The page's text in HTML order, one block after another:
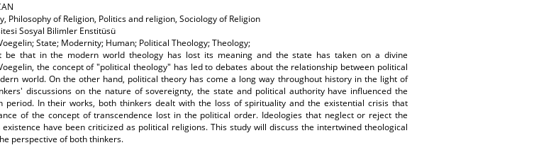
Philosophy of Religion, Politics and religion, Sociology of Religion
Sosyal Bilimler Enstitüsü
State; Modernity; Human; Political Theology; Theology;
be that in the modern world theology has lost its meaning and the state has taken on a divine
the concept of "political theology" has led to debates about the relationship between political
world. On the other hand, political theory has come a long way throughout history in the light of
discussions on the nature of sovereignty, the state and political authority have influenced the
period. In their works, both thinkers dealt with the loss of spirituality and the existential crisis that
of the concept of transcendence lost in the political order. Ideologies that neglect or reject the
have been criticized as political religions. This study will discuss the intertwined theological
perspective of both thinkers.